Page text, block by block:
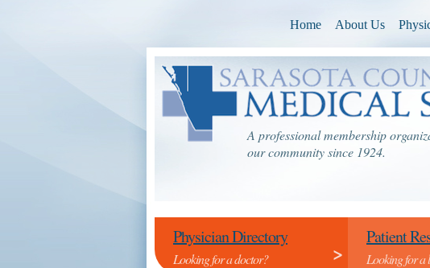
Home About Us
A professional membership
our community since 1924.
>
Physician Directory
Looking for a doctor?
Patient
Looking for a